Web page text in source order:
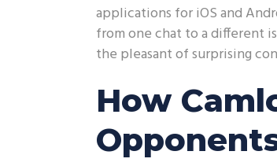
applications for iOS and
from one chat to a different
the pleasant of surprising
How